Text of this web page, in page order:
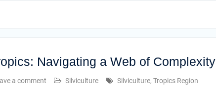
Navigating a Web of Complexity
a comment Silviculture Silviculture, Tropics Region